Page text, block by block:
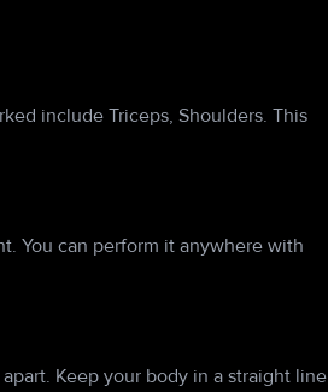
include Triceps, Shoulders. This
You can perform it anywhere with
Keep your body in a straight line